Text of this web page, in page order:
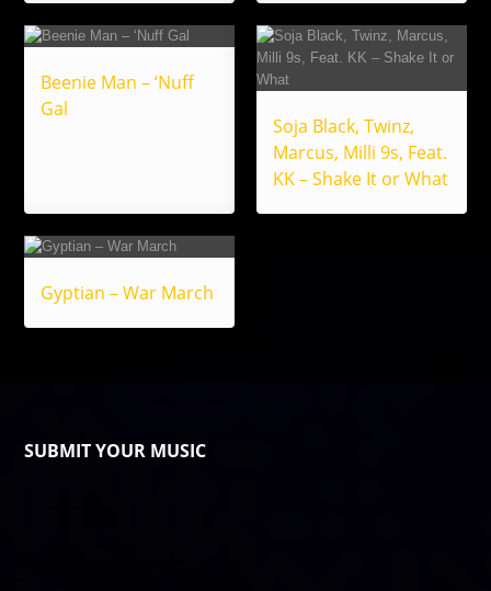
Beenie Man – ‘Nuff
Gal
Soja Black, Twinz,
Marcus, Milli 9s, Feat.
KK – Shake It or What
Gyptian – War March
SUBMIT YOUR MUSIC